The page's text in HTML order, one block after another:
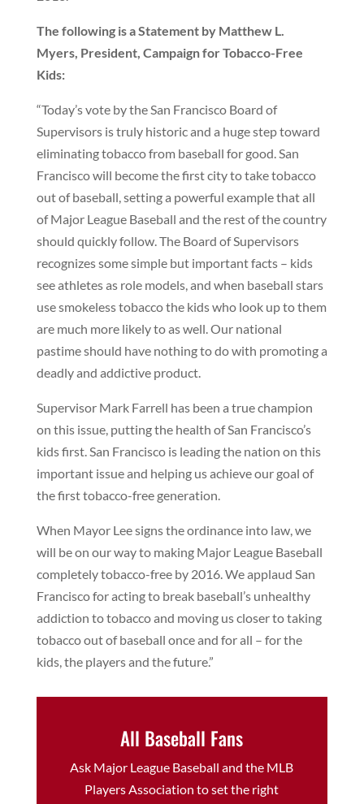
The following is a Statement by Matthew L.
Myers, President, Campaign for Tobacco-Free
Kids:
“Today’s vote by the San Francisco Board of
Supervisors is truly historic and a huge step toward
eliminating tobacco from baseball for good. San
Francisco will become the first city to take tobacco
out of baseball, setting a powerful example that all
of Major League Baseball and the rest of the country
should quickly follow. The Board of Supervisors
recognizes some simple but important facts – kids
see athletes as role models, and when baseball stars
use smokeless tobacco the kids who look up to them
are much more likely to as well. Our national
pastime should have nothing to do with promoting a
deadly and addictive product.
Supervisor Mark Farrell has been a true champion
on this issue, putting the health of San Francisco’s
kids first. San Francisco is leading the nation on this
important issue and helping us achieve our goal of
the first tobacco-free generation.
When Mayor Lee signs the ordinance into law, we
will be on our way to making Major League Baseball
completely tobacco-free by 2016. We applaud San
Francisco for acting to break baseball’s unhealthy
addiction to tobacco and moving us closer to taking
tobacco out of baseball once and for all – for the
kids, the players and the future.”
All Baseball Fans
Ask Major League Baseball and the MLB
Players Association to set the right